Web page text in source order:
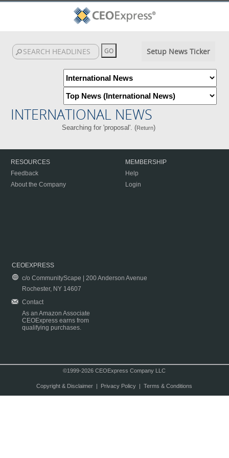
Setup News Ticker
INTERNATIONAL NEWS
Searching for 'proposal'. (Return)
RESOURCES
Feedback
About the Company
MEMBERSHIP
Help
Login
CEOEXPRESS
c/o CommunityScape | 200 Anderson Avenue
Rochester, NY 14607
Contact
As an Amazon Associate
CEOExpress earns from
qualifying purchases.
©1999-2026 CEOExpress Company LLC
Copyright & Disclaimer| Privacy Policy| Terms & Conditions